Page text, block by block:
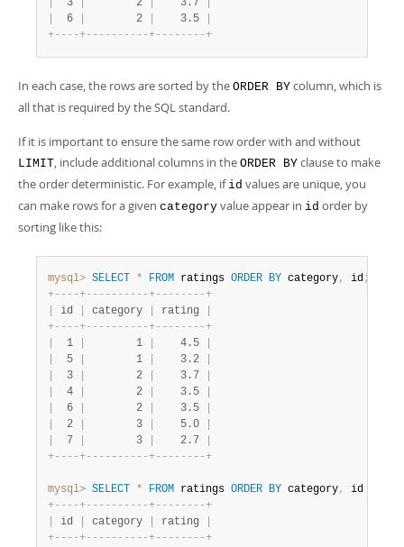
  3
        2
    3.7
  6
        2
    3.5
+- - - -+- - - - - - - - - -+- - - - - - - -+
In each case, the rows are sorted by the ORDER BY column, which is
all that is required by the SQL standard.
If it is important to ensure the same row order with and without
LIMIT, include additional columns in the ORDER BY clause to make
the order deterministic. For example, if id values are unique, you
can make rows for a given category value appear in id order by
sorting like this:
mysql> SELECT * FROM ratings ORDER BY category, id;
+- - - -+- - - - - - - - - -+- - - - - - - -+
id category rating
+- - - -+- - - - - - - - - -+- - - - - - - -+
  1
        1
    4.5
  5
        1
    3.2
  3
        2
    3.7
  4
        2
    3.5
  6
        2
    3.5
  2
        3
    5.0
  7
        3
    2.7
+- - - -+- - - - - - - - - -+- - - - - - - -+
mysql> SELECT * FROM ratings ORDER BY category, id
+- - - -+- - - - - - - - - -+- - - - - - - -+
id category rating
+- - - -+- - - - - - - - - -+- - - - - - - -+